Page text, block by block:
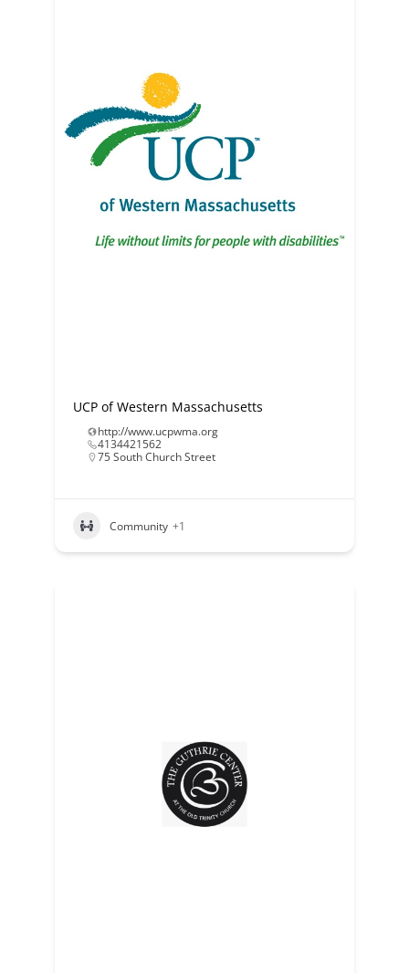
UCP of Western Massachusetts
http://www.ucpwma.org
4134421562
75 South Church Street
Community +1